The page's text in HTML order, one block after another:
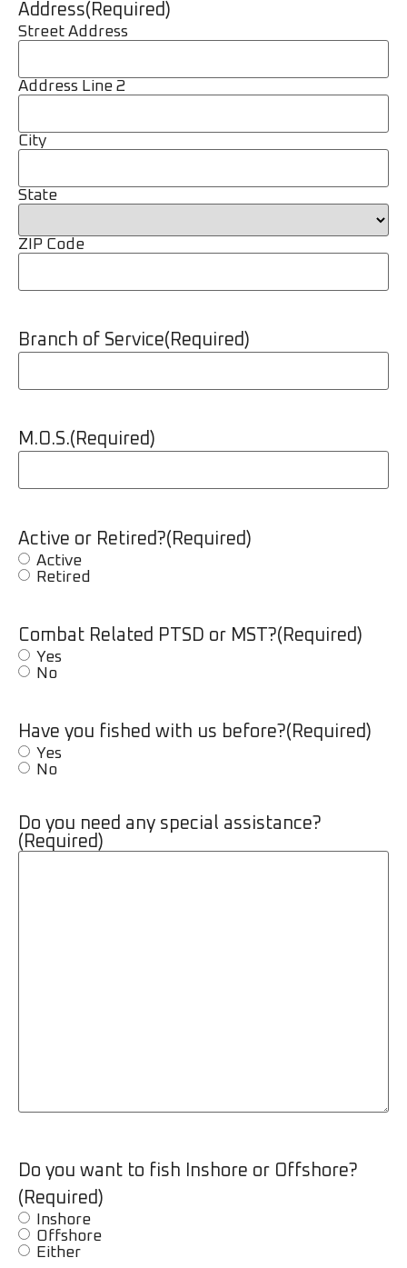
Address(Required)
Street Address
Address Line 2
City
State
ZIP Code
Branch of Service(Required)
M.O.S.(Required)
Active or Retired?(Required)
Active
Retired
Combat Related PTSD or MST?(Required)
Yes
No
Have you fished with us before?(Required)
Yes
No
Do you need any special assistance?
(Required)
Do you want to fish Inshore or Offshore?
(Required)
Inshore
Offshore
Either